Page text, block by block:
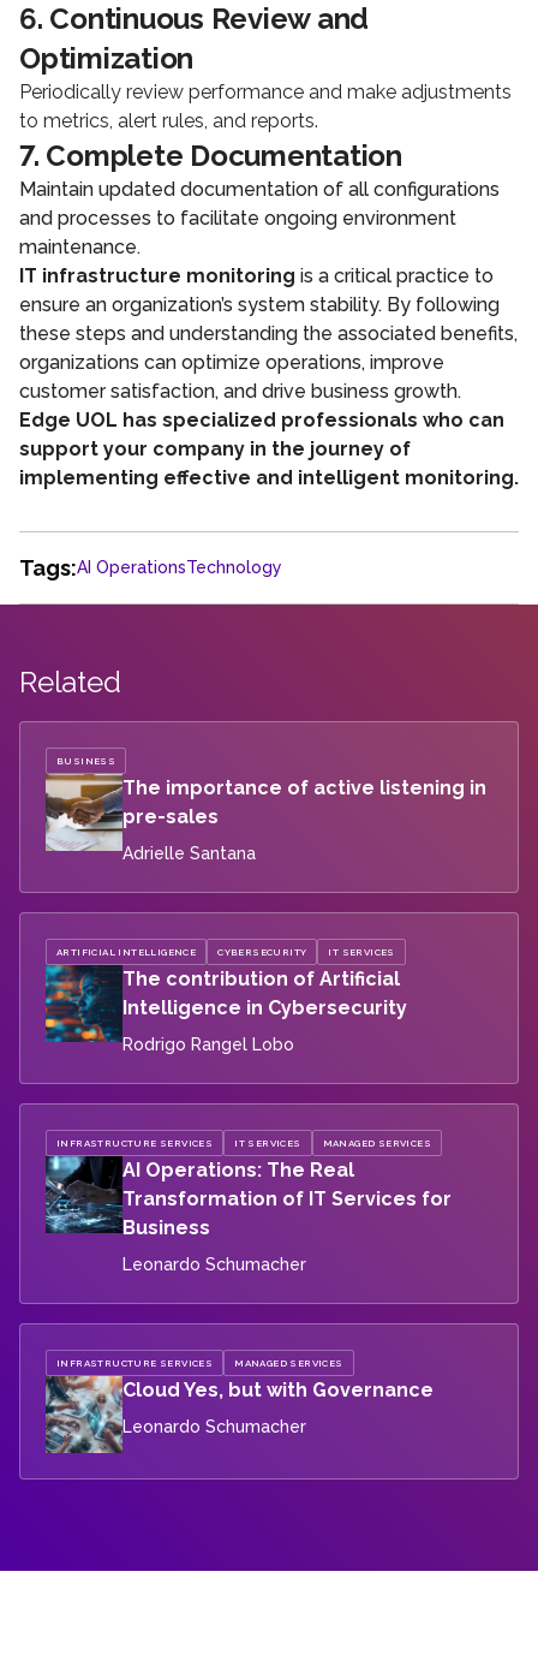
6. Continuous Review and
Optimization
Periodically review performance and make adjustments
to metrics, alert rules, and reports.
7. Complete Documentation
Maintain updated documentation of all configurations
and processes to facilitate ongoing environment
maintenance.
IT infrastructure monitoring is a critical practice to
ensure an organization’s system stability. By following
these steps and understanding the associated benefits,
organizations can optimize operations, improve
customer satisfaction, and drive business growth.
Edge UOL has specialized professionals who can
support your company in the journey of
implementing effective and intelligent monitoring.
Tags:AI OperationsTechnology
Related
BUSINESS
The importance of active listening in
pre-sales
Adrielle Santana
ARTIFICIAL INTELLIGENCE CYBERSECURITY IT SERVICES
The contribution of Artificial
Intelligence in Cybersecurity
Rodrigo Rangel Lobo
INFRASTRUCTURE SERVICES IT SERVICES MANAGED SERVICES
AI Operations: The Real
Transformation of IT Services for
Business
Leonardo Schumacher
INFRASTRUCTURE SERVICES MANAGED SERVICES
Cloud Yes, but with Governance
Leonardo Schumacher